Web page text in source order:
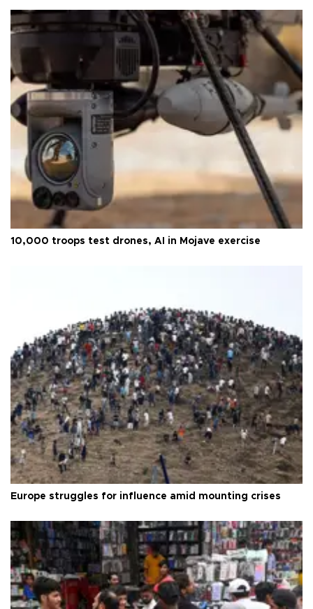
10,000 troops test drones, AI in Mojave exercise
Europe struggles for influence amid mounting crises